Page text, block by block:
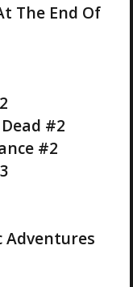
The End Of
#2
#2
Adventures